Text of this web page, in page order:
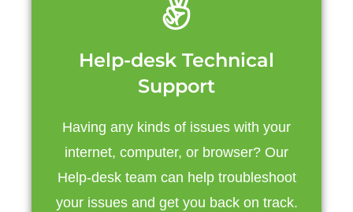
Help-desk Technical
Support
Having any kinds of issues with your
internet, computer, or browser? Our
Help-desk team can help troubleshoot
your issues and get you back on track.